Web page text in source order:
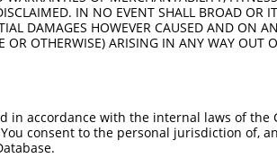
368
442
368
IN NO EVENT SHALL BROAD OR
DAMAGES HOWEVER CAUSED AND ON
OTHERWISE) ARISING IN ANY WAY OUT
accordance with the internal laws of the
consent to the personal jurisdiction of,